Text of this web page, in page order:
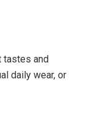
tastes and
daily wear, or